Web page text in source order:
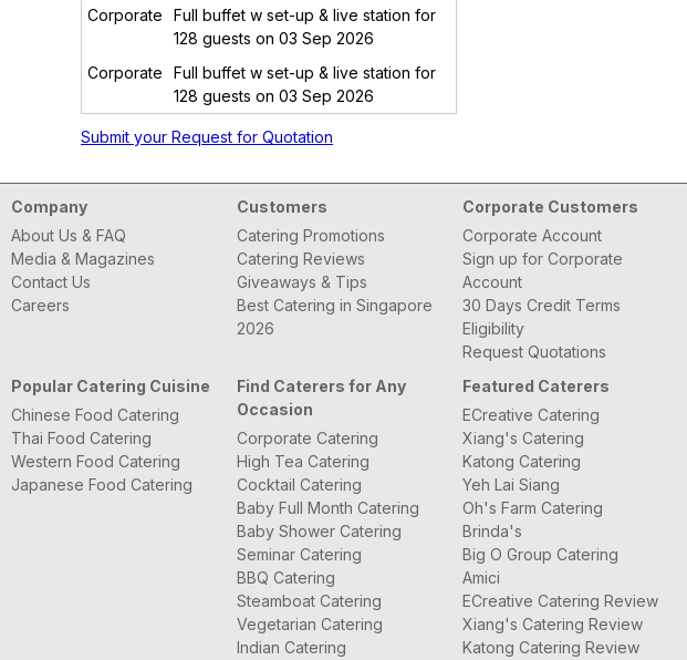
Corporate
Full buffet w set-up & live station for
128 guests on 03 Sep 2026
Corporate
Full buffet w set-up & live station for
128 guests on 03 Sep 2026
Submit your Request for Quotation
Company
About Us & FAQ
Media & Magazines
Contact Us
Careers
Customers
Catering Promotions
Catering Reviews
Giveaways & Tips
Best Catering in Singapore
2026
Corporate Customers
Corporate Account
Sign up for Corporate
Account
30 Days Credit Terms
Eligibility
Request Quotations
Popular Catering Cuisine
Chinese Food Catering
Thai Food Catering
Western Food Catering
Japanese Food Catering
Find Caterers for Any
Occasion
Corporate Catering
High Tea Catering
Cocktail Catering
Baby Full Month Catering
Baby Shower Catering
Seminar Catering
BBQ Catering
Steamboat Catering
Vegetarian Catering
Indian Catering
Featured Caterers
ECreative Catering
Xiang's Catering
Katong Catering
Yeh Lai Siang
Oh's Farm Catering
Brinda's
Big O Group Catering
Amici
ECreative Catering Review
Xiang's Catering Review
Katong Catering Review